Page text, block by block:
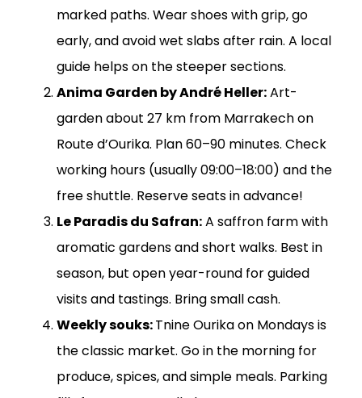
marked paths. Wear shoes with grip, go
early, and avoid wet slabs after rain. A local
guide helps on the steeper sections.
Anima Garden by André Heller:Art-
garden about 27 km from Marrakech on
Route d’Ourika. Plan 60–90 minutes. Check
working hours (usually 09:00–18:00) and the
free shuttle. Reserve seats in advance!
Le Paradis du Safran:A saffron farm with
aromatic gardens and short walks. Best in
season, but open year-round for guided
visits and tastings. Bring small cash.
Weekly souks:Tnine Ourika on Mondays is
the classic market. Go in the morning for
produce, spices, and simple meals. Parking